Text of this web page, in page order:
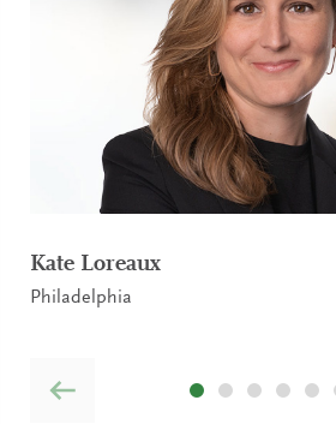
Kate Loreaux
Philadelphia